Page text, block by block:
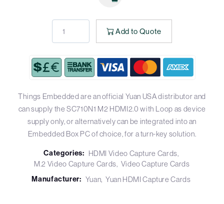
Add to Quote
Things Embedded are an official Yuan USA distributor and
can supply the SC710N1 M2 HDMI2.0 with Loop as device
supply only, or alternatively can be integrated into an
Embedded Box PC of choice, for a turn-key solution.
Categories: HDMI Video Capture Cards
M.2 Video Capture Cards Video Capture Cards
Manufacturer: Yuan Yuan HDMI Capture Cards